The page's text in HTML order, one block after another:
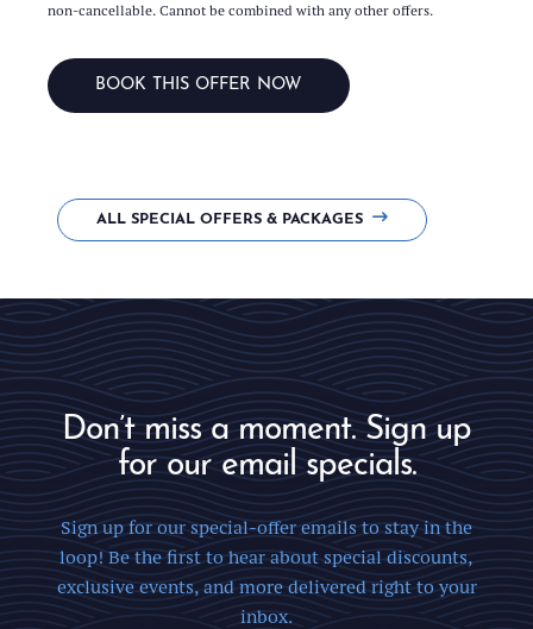
non-cancellable. Cannot be combined with any other offers.
BOOK THIS OFFER NOW
ALL SPECIAL OFFERS & PACKAGES
Don’t miss a moment. Sign up
for our email specials.
Sign up for our special-offer emails to stay in the
loop! Be the first to hear about special discounts,
exclusive events, and more delivered right to your
inbox.